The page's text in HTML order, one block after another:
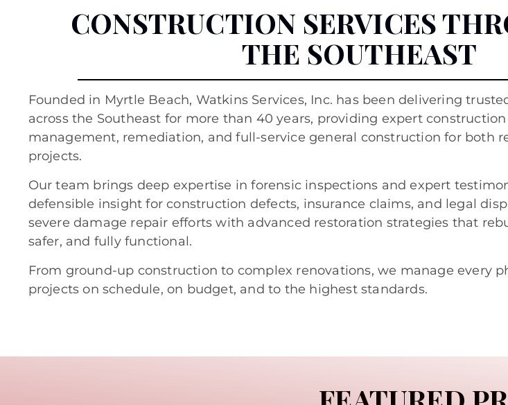
CONSTRUCTION SERVICES
THE SOUTHEAST
Founded in Myrtle Beach, Watkins Services, Inc. has been delivering
across the Southeast for more than 40 years, providing expert
management, remediation, and full-service general construction for both
projects.
Our team brings deep expertise in forensic inspections and expert
defensible insight for construction defects, insurance claims, and legal
severe damage repair efforts with advanced restoration strategies that
safer, and fully functional.
From ground-up construction to complex renovations, we manage every
projects on schedule, on budget, and to the highest standards.